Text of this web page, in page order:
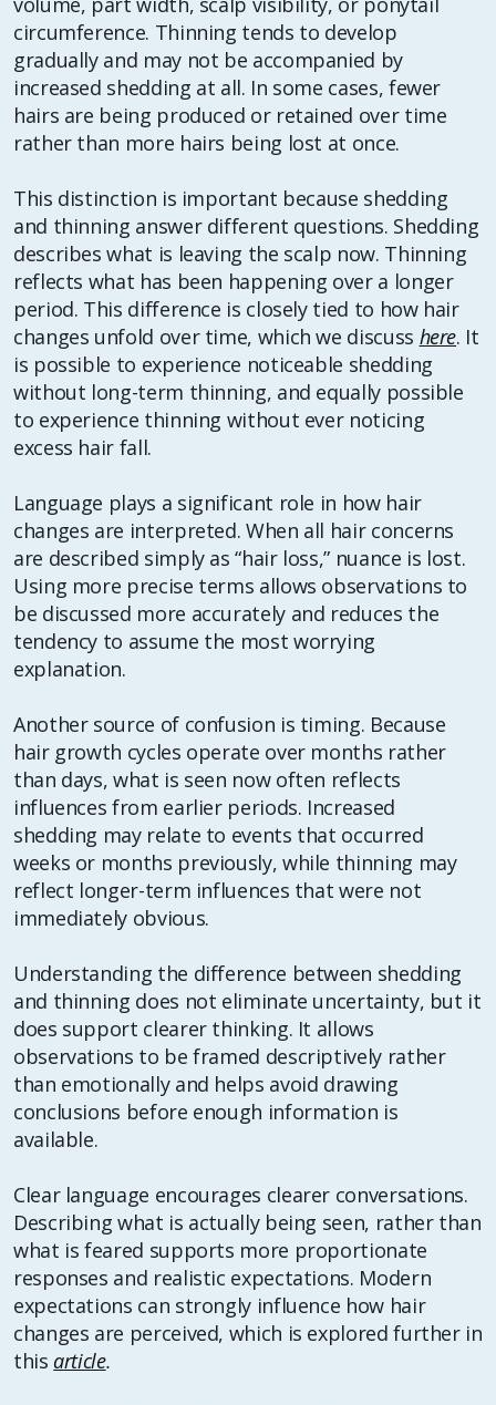
circumference. Thinning tends to develop
gradually and may not be accompanied by
increased shedding at all. In some cases, fewer
hairs are being produced or retained over time
rather than more hairs being lost at once.
This distinction is important because shedding
and thinning answer different questions. Shedding
describes what is leaving the scalp now. Thinning
reflects what has been happening over a longer
period. This difference is closely tied to how hair
changes unfold over time, which we discuss here. It
is possible to experience noticeable shedding
without long-term thinning, and equally possible
to experience thinning without ever noticing
excess hair fall.
Language plays a significant role in how hair
changes are interpreted. When all hair concerns
are described simply as “hair loss,” nuance is lost.
Using more precise terms allows observations to
be discussed more accurately and reduces the
tendency to assume the most worrying
explanation.
Another source of confusion is timing. Because
hair growth cycles operate over months rather
than days, what is seen now often reflects
influences from earlier periods. Increased
shedding may relate to events that occurred
weeks or months previously, while thinning may
reflect longer-term influences that were not
immediately obvious.
Understanding the difference between shedding
and thinning does not eliminate uncertainty, but it
does support clearer thinking. It allows
observations to be framed descriptively rather
than emotionally and helps avoid drawing
conclusions before enough information is
available.
Clear language encourages clearer conversations.
Describing what is actually being seen, rather than
what is feared supports more proportionate
responses and realistic expectations. Modern
expectations can strongly influence how hair
changes are perceived, which is explored further in
this article.